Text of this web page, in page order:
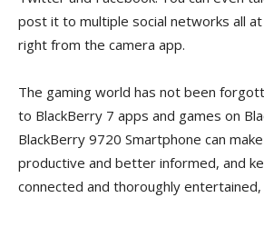
post it to multiple social networks all
right from the camera app.
The gaming world has not been
to BlackBerry 7 apps and games on
BlackBerry 9720 Smartphone can
productive and better informed, and
connected and thoroughly